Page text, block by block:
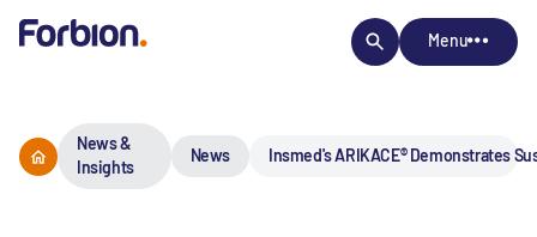
Menu
News &
Insights
News Insmed's ARIKACE® Demonstrates